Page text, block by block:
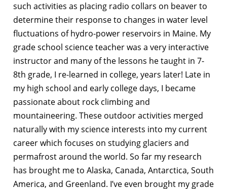
such activities as placing radio collars on beaver to
determine their response to changes in water level
fluctuations of hydro-power reservoirs in Maine. My
grade school science teacher was a very interactive
instructor and many of the lessons he taught in 7-
8th grade, I re-learned in college, years later! Late in
my high school and early college days, I became
passionate about rock climbing and
mountaineering. These outdoor activities merged
naturally with my science interests into my current
career which focuses on studying glaciers and
permafrost around the world. So far my research
has brought me to Alaska, Canada, Antarctica, South
America, and Greenland. I’ve even brought my grade